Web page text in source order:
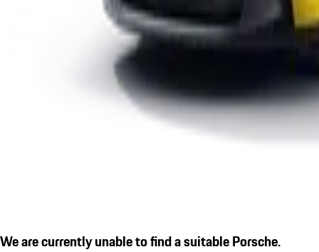
We are currently unable to find a suitable Porsche.